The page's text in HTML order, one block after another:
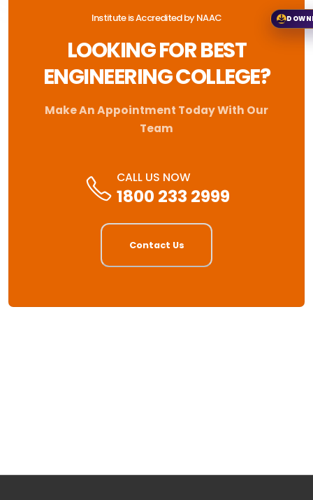
Institute is Accredited by NAAC
LOOKING FOR BEST
ENGINEERING COLLEGE?
Make An Appointment Today With Our
Team
CALL US NOW
1800 233 2999
Contact Us